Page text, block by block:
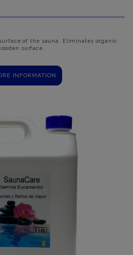
of the sauna. Eliminates organic
surface.
INFORMATION